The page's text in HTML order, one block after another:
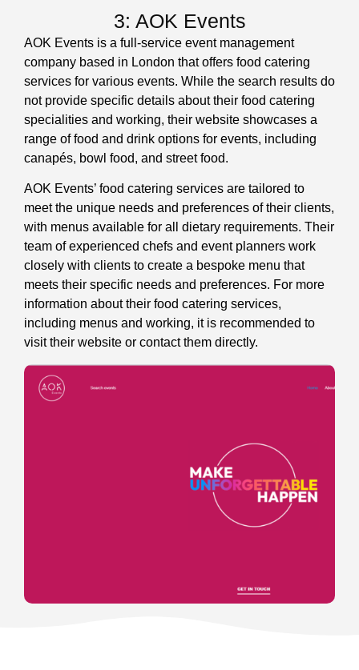
3: AOK Events
AOK Events is a full-service event management
company based in London that offers food catering
services for various events. While the search results do
not provide specific details about their food catering
specialities and working, their website showcases a
range of food and drink options for events, including
canapés, bowl food, and street food.
AOK Events’ food catering services are tailored to
meet the unique needs and preferences of their clients,
with menus available for all dietary requirements. Their
team of experienced chefs and event planners work
closely with clients to create a bespoke menu that
meets their specific needs and preferences. For more
information about their food catering services,
including menus and working, it is recommended to
visit their website or contact them directly.